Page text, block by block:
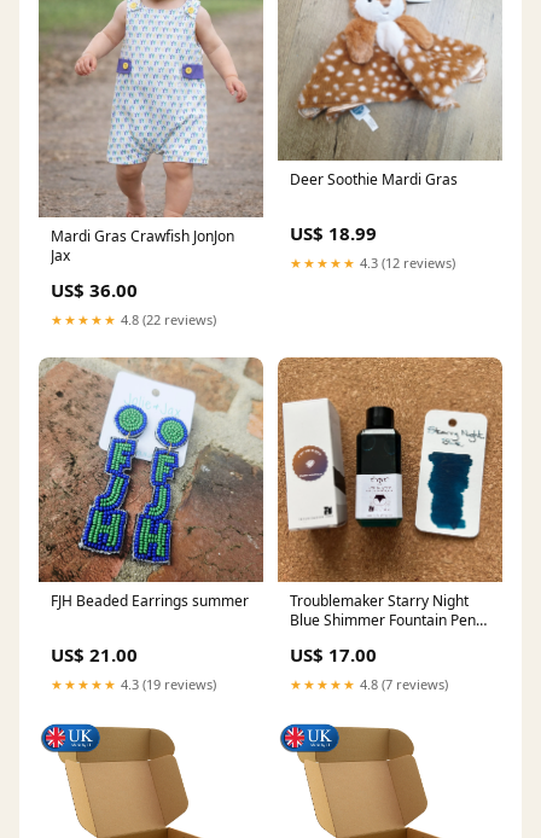
Mardi Gras Crawfish JonJon
Jax
US$ 36.00
★★★★★ 4.8 (22 reviews)
Deer Soothie Mardi Gras
US$ 18.99
★★★★★ 4.3 (12 reviews)
FJH Beaded Earrings summer
US$ 21.00
★★★★★ 4.3 (19 reviews)
Troublemaker Starry Night
Blue Shimmer Fountain Pen
US$ 17.00
★★★★★ 4.8 (7 reviews)